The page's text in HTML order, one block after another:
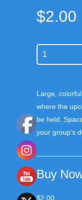
$2.00
Large,
where the
be held.
your group’s
Buy
$2.00